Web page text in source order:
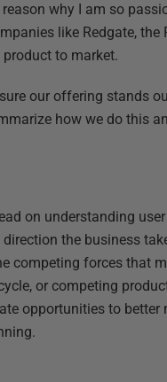
why I am so
like Redgate, the
to market.
our offering stands
how we do this
on understanding
the business
competing forces that
or competing
opportunities to better